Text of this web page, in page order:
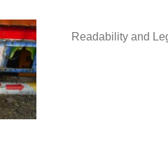
Readability and